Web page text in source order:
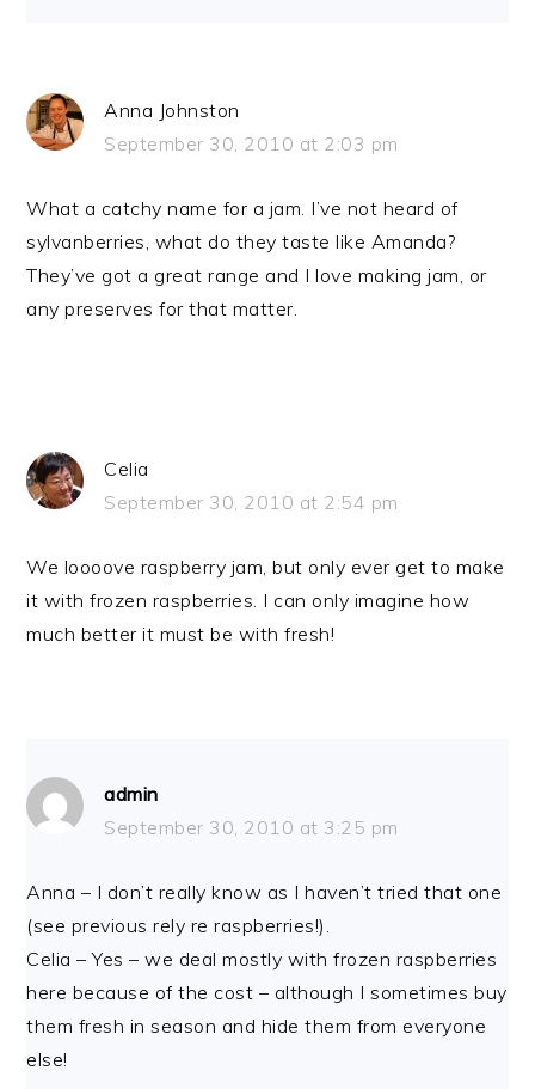
Anna Johnston
September 30, 2010 at 2:03 pm
What a catchy name for a jam. I’ve not heard of
sylvanberries, what do they taste like Amanda?
They’ve got a great range and I love making jam, or
any preserves for that matter.
Celia
September 30, 2010 at 2:54 pm
We loooove raspberry jam, but only ever get to make
it with frozen raspberries. I can only imagine how
much better it must be with fresh!
admin
September 30, 2010 at 3:25 pm
Anna – I don’t really know as I haven’t tried that one
(see previous rely re raspberries!).
Celia – Yes – we deal mostly with frozen raspberries
here because of the cost – although I sometimes buy
them fresh in season and hide them from everyone
else!